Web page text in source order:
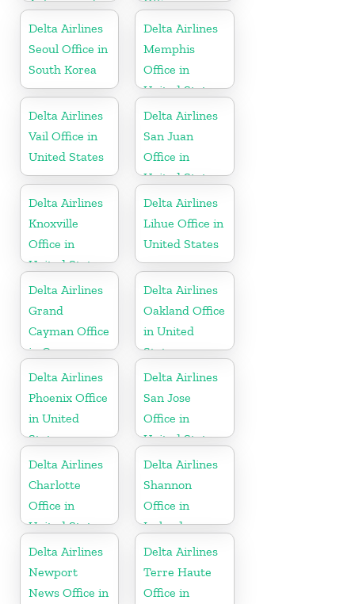
Barbuda
Dominican
Republic
Delta Airlines
Seoul Office in
South Korea
Delta Airlines
Memphis
Office in
United States
Delta Airlines
Vail Office in
United States
Delta Airlines
San Juan
Office in
United States
Delta Airlines
Knoxville
Office in
United States
Delta Airlines
Lihue Office in
United States
Delta Airlines
Grand
Cayman Office
in Cayman
Islands
Delta Airlines
Oakland Office
in United
States
Delta Airlines
Phoenix Office
in United
States
Delta Airlines
San Jose
Office in
United States
Delta Airlines
Charlotte
Office in
United States
Delta Airlines
Shannon
Office in
Ireland
Delta Airlines
Newport
News Office in
Delta Airlines
Terre Haute
Office in